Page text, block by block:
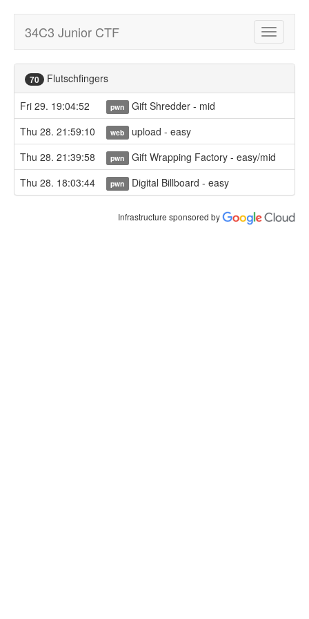
Toggle
34C3 Junior CTF
70 Flutschfingers
Fri 29. 19:04:52 pwn Gift Shredder - mid
Thu 28. 21:59:10
web upload - easy
Thu 28. 21:39:58
pwn Gift Wrapping Factory - easy/mid
Thu 28. 18:03:44
pwn Digital Billboard - easy
Infrastructure sponsored by